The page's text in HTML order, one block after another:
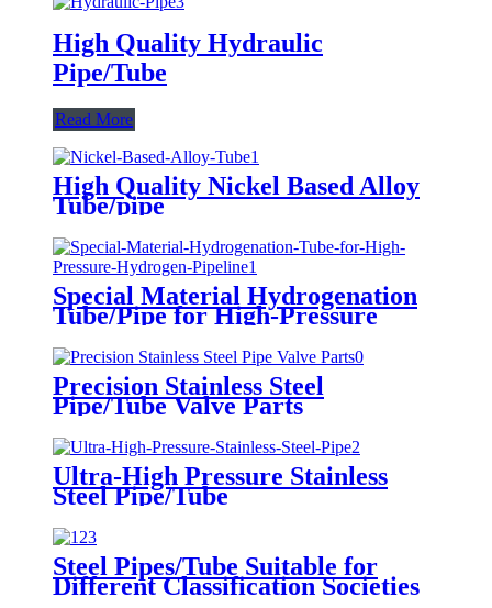
High Quality Hydraulic
Pipe/Tube
Read More
High Quality Nickel Based Alloy
Tube/pipe
Special Material Hydrogenation
Tube/Pipe for High-Pressure
Hydrogen Pipeline
Precision Stainless Steel
Pipe/Tube Valve Parts
Ultra-High Pressure Stainless
Steel Pipe/Tube
Steel Pipes/Tube Suitable for
Different Classification Societies